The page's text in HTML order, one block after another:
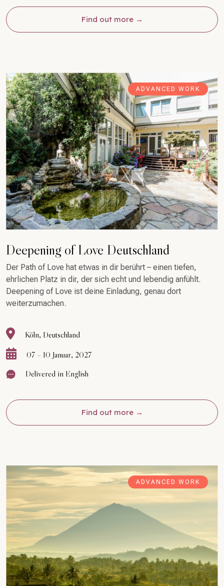
Find out more
ADVANCED WORK
Deepening of Love Deutschland
Der Path of Love hat etwas in dir berührt – einen tiefen,
ehrlichen Platz in dir, der sich echt und lebendig anfühlt.
Deepening of Love ist deine Einladung, genau dort
weiterzumachen.
Köln, Deutschland
07 – 10 Januar, 2027
Delivered in English
Find out more
ADVANCED WORK